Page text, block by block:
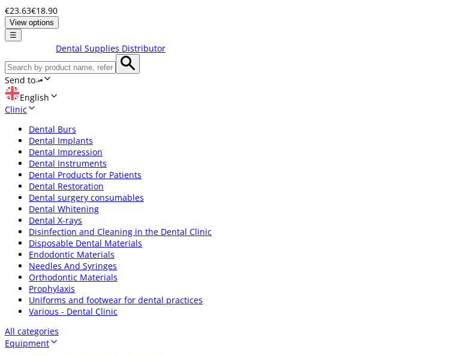
€23.63€18.90
View options
☰
Dental Supplies Distributor
Send to
English
Clinic
Dental Burs
Dental Implants
Dental Impression
Dental Instruments
Dental Products for Patients
Dental Restoration
Dental surgery consumables
Dental Whitening
Dental X-rays
Disinfection and Cleaning in the Dental Clinic
Disposable Dental Materials
Endodontic Materials
Needles And Syringes
Orthodontic Materials
Prophylaxis
Uniforms and footwear for dental practices
Various - Dental Clinic
All categories
Equipment